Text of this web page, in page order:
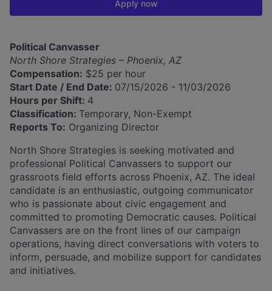
Apply now
Political Canvasser
North Shore Strategies – Phoenix, AZ
Compensation: $25 per hour
Start Date / End Date: 07/15/2026 - 11/03/2026
Hours per Shift: 4
Classification: Temporary, Non-Exempt
Reports To: Organizing Director
North Shore Strategies is seeking motivated and
professional Political Canvassers to support our
grassroots field efforts across Phoenix, AZ. The ideal
candidate is an enthusiastic, outgoing communicator
who is passionate about civic engagement and
committed to promoting Democratic causes. Political
Canvassers are on the front lines of our campaign
operations, having direct conversations with voters to
inform, persuade, and mobilize support for candidates
and initiatives.